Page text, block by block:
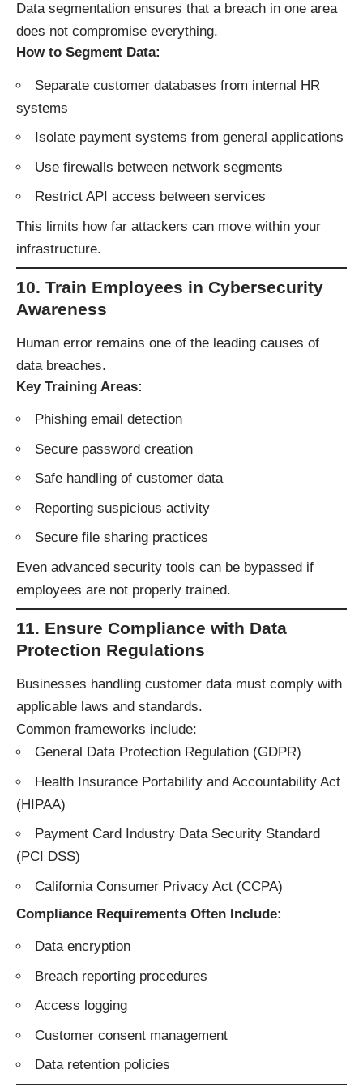
Data segmentation ensures that a breach in one area
does not compromise everything.
How to Segment Data:
Separate customer databases from internal HR
systems
Isolate payment systems from general applications
Use firewalls between network segments
Restrict API access between services
This limits how far attackers can move within your
infrastructure.
10. Train Employees in Cybersecurity
Awareness
Human error remains one of the leading causes of
data breaches.
Key Training Areas:
Phishing email detection
Secure password creation
Safe handling of customer data
Reporting suspicious activity
Secure file sharing practices
Even advanced security tools can be bypassed if
employees are not properly trained.
11. Ensure Compliance with Data
Protection Regulations
Businesses handling customer data must comply with
applicable laws and standards.
Common frameworks include:
General Data Protection Regulation (GDPR)
Health Insurance Portability and Accountability Act
(HIPAA)
Payment Card Industry Data Security Standard
(PCI DSS)
California Consumer Privacy Act (CCPA)
Compliance Requirements Often Include:
Data encryption
Breach reporting procedures
Access logging
Customer consent management
Data retention policies